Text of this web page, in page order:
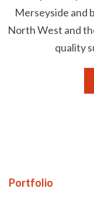
Merseyside and
North West and
quality
Portfolio